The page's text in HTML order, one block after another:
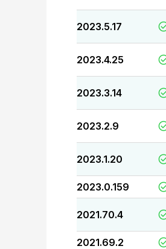
2023.5.17
2023.4.25
2023.3.14
2023.2.9
2023.1.20
2023.0.159
2021.70.4
2021.69.2